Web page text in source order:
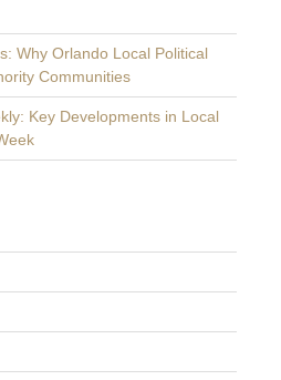
Why Orlando Local Political
Communities
Key Developments in Local